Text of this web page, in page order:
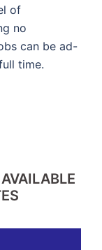
of
no
can be ad-
time.